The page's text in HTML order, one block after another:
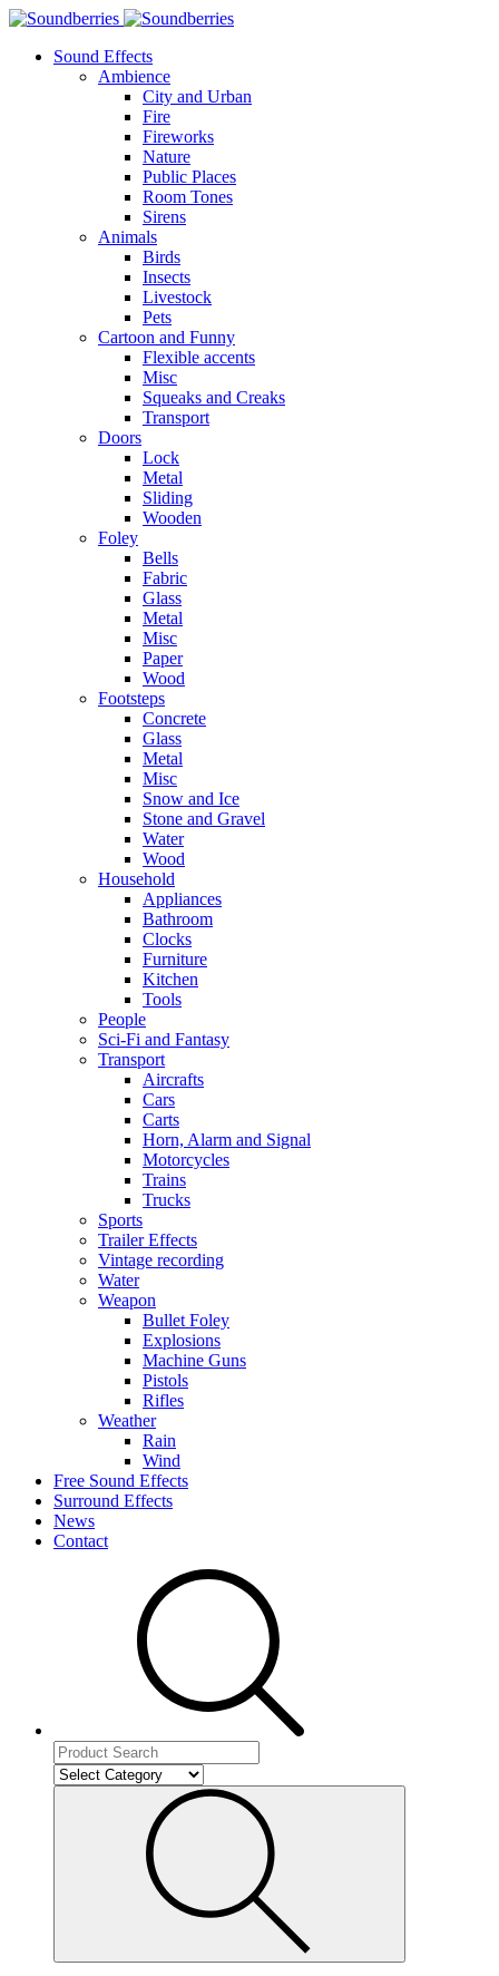
Sound Effects
Ambience
City and Urban
Fire
Fireworks
Nature
Public Places
Room Tones
Sirens
Animals
Birds
Insects
Livestock
Pets
Cartoon and Funny
Flexible accents
Misc
Squeaks and Creaks
Transport
Doors
Lock
Metal
Sliding
Wooden
Foley
Bells
Fabric
Glass
Metal
Misc
Paper
Wood
Footsteps
Concrete
Glass
Metal
Misc
Snow and Ice
Stone and Gravel
Water
Wood
Household
Appliances
Bathroom
Clocks
Furniture
Kitchen
Tools
People
Sci-Fi and Fantasy
Transport
Aircrafts
Cars
Carts
Horn, Alarm and Signal
Motorcycles
Trains
Trucks
Sports
Trailer Effects
Vintage recording
Water
Weapon
Bullet Foley
Explosions
Machine Guns
Pistols
Rifles
Weather
Rain
Wind
Free Sound Effects
Surround Effects
News
Contact